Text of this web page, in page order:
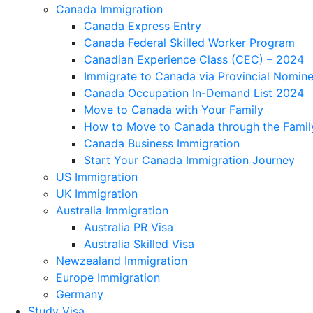
Canada Immigration
Canada Express Entry
Canada Federal Skilled Worker Program
Canadian Experience Class (CEC) – 2024
Immigrate to Canada via Provincial
Canada Occupation In-Demand List 2024
Move to Canada with Your Family
How to Move to Canada through the
Canada Business Immigration
Start Your Canada Immigration Journey
US Immigration
UK Immigration
Australia Immigration
Australia PR Visa
Australia Skilled Visa
Newzealand Immigration
Europe Immigration
Germany